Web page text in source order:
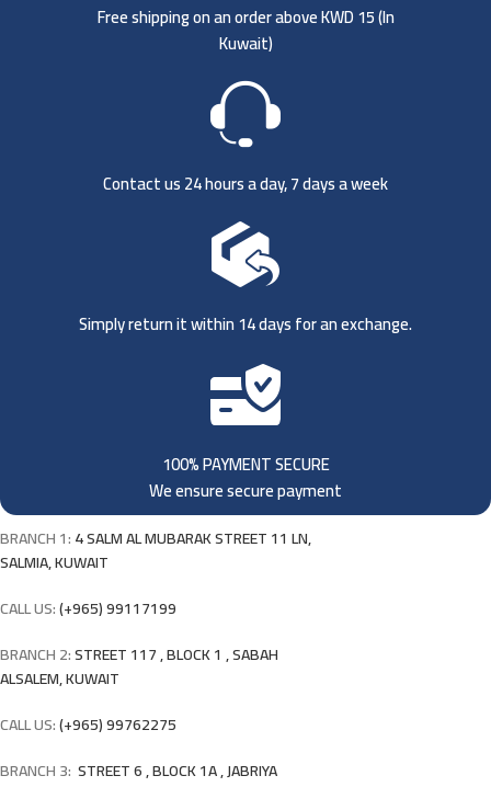
Free shipping on an order above KWD 15 (In
Kuwait)
Contact us 24 hours a day, 7 days a week
Simply return it within 14 days for an exchange.
100% PAYMENT SECURE
We ensure secure payment
BRANCH 1:4 SALM AL MUBARAK STREET 11 LN,
SALMIA, KUWAIT
CALL US:(+965) 99117199
BRANCH 2:STREET 117 , BLOCK 1 , SABAH
ALSALEM, KUWAIT
CALL US:(+965) 99762275
BRANCH 3: STREET 6 , BLOCK 1A , JABRIYA